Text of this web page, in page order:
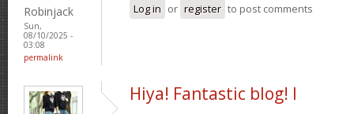
Robinjack
Sun,
08/10/2025 -
03:08
permalink
Log in or register to post comments
Hiya! Fantastic blog! I